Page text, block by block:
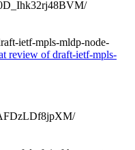
ietf-mpls-mldp-node-
review of draft-ietf-mpls-